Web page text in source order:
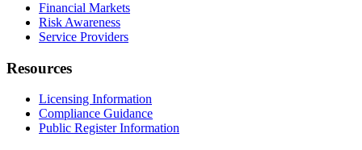
Financial Markets
Risk Awareness
Service Providers
Resources
Licensing Information
Compliance Guidance
Public Register Information